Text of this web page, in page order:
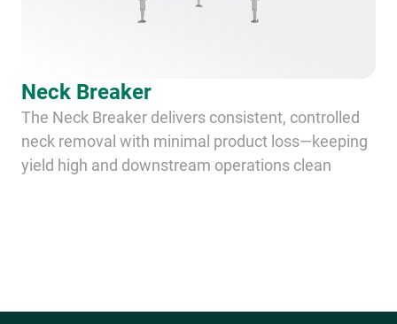
Neck Breaker
The Neck Breaker delivers consistent, controlled
neck removal with minimal product loss—keeping
yield high and downstream operations clean